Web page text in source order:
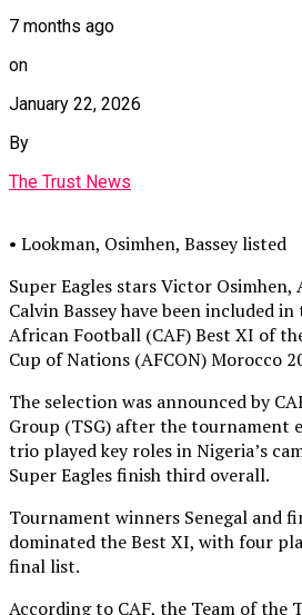
7 months ago
on
January 22, 2026
By
The Trust News
• Lookman, Osimhen, Bassey listed
Super Eagles stars Victor Osimhen,
Calvin Bassey have been included
African Football (CAF) Best XI of
Cup of Nations (AFCON) Morocco
The selection was announced by
Group (TSG) after the tournament
trio played key roles in Nigeria’s
Super Eagles finish third overall.
Tournament winners Senegal and
dominated the Best XI, with four
final list.
According to CAF, the Team of the